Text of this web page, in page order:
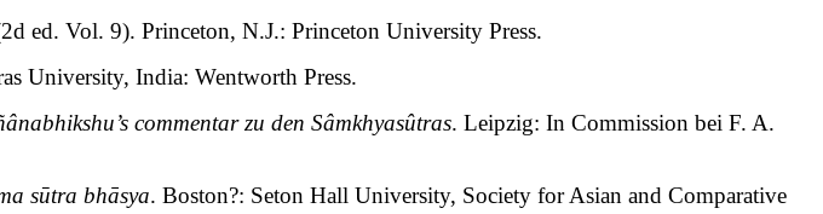
ed. Vol. 9). Princeton, N.J.: Princeton University Press.
University, India: Wentworth Press.
commentar zu den Sâmkhyasûtras. Leipzig: In Commission bei F. A.
sūtra bhāsya. Boston?: Seton Hall University, Society for Asian and Comparative